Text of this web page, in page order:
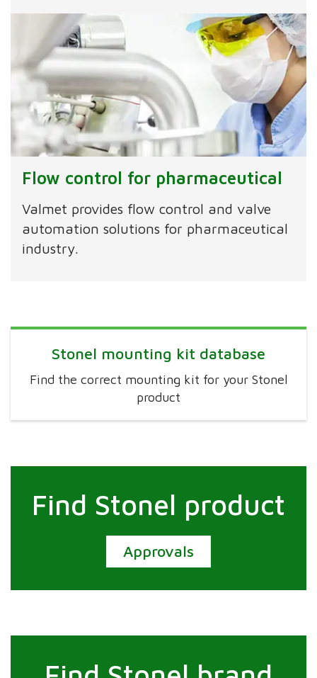
Flow control for pharmaceutical
Valmet provides flow control and valve
automation solutions for pharmaceutical
industry.
Stonel mounting kit database
Find the correct mounting kit for your Stonel
product
Find Stonel product
Approvals